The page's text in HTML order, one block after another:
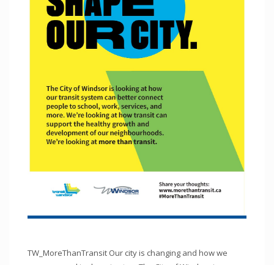
TW_MoreThanTransit Our city is changing and how we